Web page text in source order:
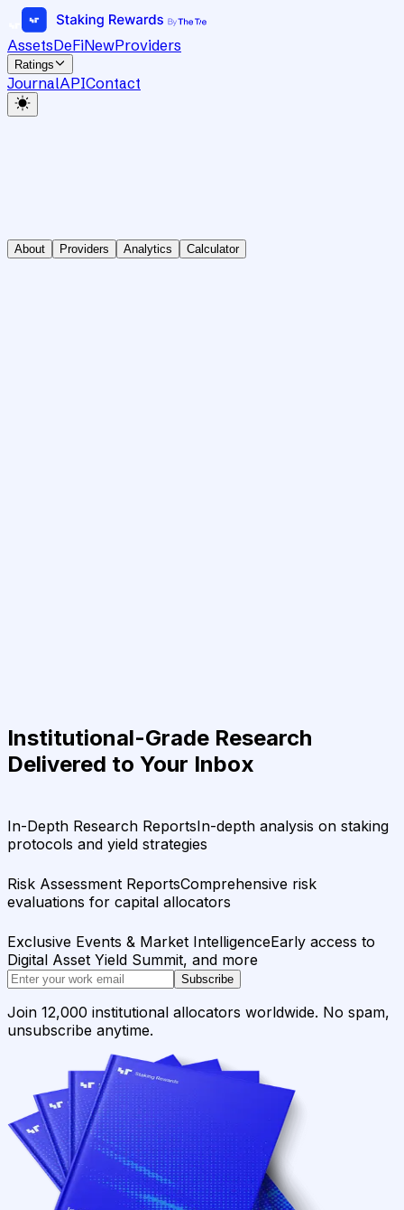
AssetsDeFiNewProviders
Ratings
JournalAPIContact
About Providers Analytics Calculator
Institutional-Grade Research
Delivered to Your Inbox
In-Depth Research ReportsIn-depth analysis on staking
protocols and yield strategies
Risk Assessment ReportsComprehensive risk
evaluations for capital allocators
Exclusive Events & Market IntelligenceEarly access to
Digital Asset Yield Summit, and more
Subscribe
Join 12,000 institutional allocators worldwide. No spam,
unsubscribe anytime.